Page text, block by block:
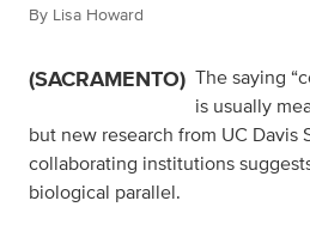
By Lisa Howard
(SACRAMENTO) The saying
is usually
but new research from UC Davis
collaborating institutions
biological parallel.